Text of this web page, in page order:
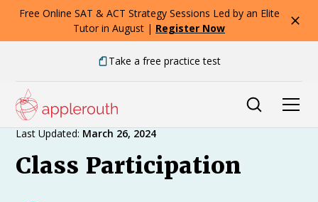
Free Online SAT & ACT Strategy Sessions Led by an Elite
Tutor in August | Register Now
Take a free practice test
Expert Advice
Last Updated: March 26, 2024
Class Participation